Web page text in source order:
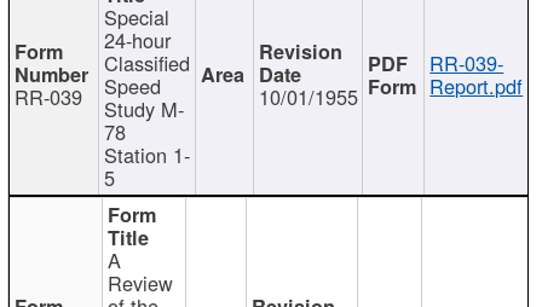
RR-039
Special
24-hour
Classified
Speed
Study M-
78
Station 1-
5
10/01/1955
RR-039-
Report.pdf
A
Review